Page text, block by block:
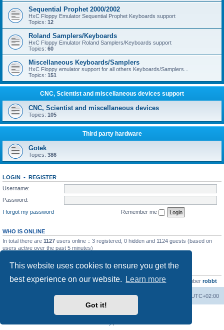
This website uses cookies to ensure you get the
best experience on our website.
Learn more
Got it!
Sequential Prophet 2000/2002
HxC Floppy Emulator Sequential Prophet Keyboards support
Topics: 12
Roland Samplers/Keyboards
HxC Floppy Emulator Roland Samplers/Keyboards support
Topics: 60
Miscellaneous Keyboards/Samplers
HxC Floppy emulator support for all others Keyboards/Samplers...
Topics: 151
CNC, Scientist and miscellaneous devices support
CNC, Scientist and miscellaneous devices
Topics: 105
Third party hardware
Gotek
Topics: 386
LOGIN • REGISTER
Username:
Password:
I forgot my password
Remember me
WHO IS ONLINE
In total there are 1127 users online :: 3 registered, 0 hidden and 1124 guests (based on
users active over the past 5 minutes)
Total posts23502 • Total topics2999 • Total members4654 • Our newest member robbt
Board index UTC+02:00
Delete cookies
Powered by
® Forum Software © phpBB Limited